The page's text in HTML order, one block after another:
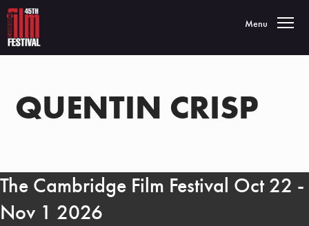
Toggle
Menu
QUENTIN CRISP
The Cambridge Film Festival Oct 22 -
Nov 1 2026